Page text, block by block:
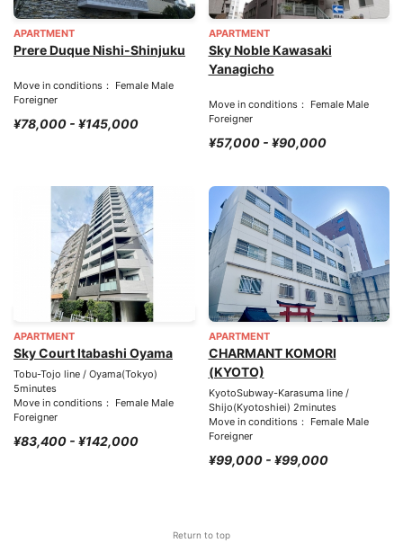
APARTMENT
Prere Duque Nishi-Shinjuku
Move in conditions： Female Male
Foreigner
¥78,000 - ¥145,000
APARTMENT
Sky Noble Kawasaki
Yanagicho
Move in conditions： Female Male
Foreigner
¥57,000 - ¥90,000
APARTMENT
Sky Court Itabashi Oyama
Tobu-Tojo line / Oyama(Tokyo)
5minutes
Move in conditions： Female Male
Foreigner
¥83,400 - ¥142,000
APARTMENT
CHARMANT KOMORI
(KYOTO)
KyotoSubway-Karasuma line /
Shijo(Kyotoshiei) 2minutes
Move in conditions： Female Male
Foreigner
¥99,000 - ¥99,000